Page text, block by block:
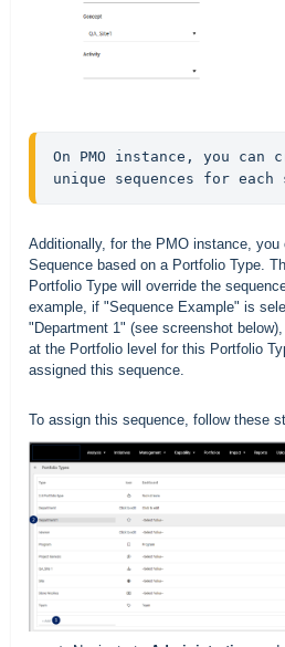
On PMO instance, you can
unique sequences for
Additionally, for the PMO instance,
Sequence based on a Portfolio Type.
Portfolio Type will override the
example, if "Sequence Example" is
"Department 1" (see screenshot
at the Portfolio level for this Portfolio
assigned this sequence.
To assign this sequence, follow these